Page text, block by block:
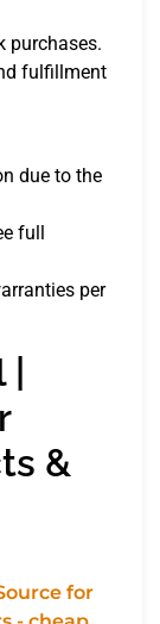
purchases.
fulfillment
due to the
full
per
&